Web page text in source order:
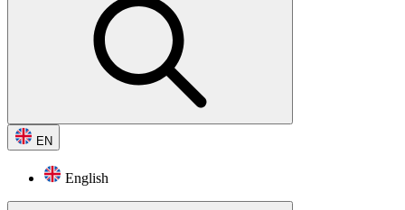
EN
English